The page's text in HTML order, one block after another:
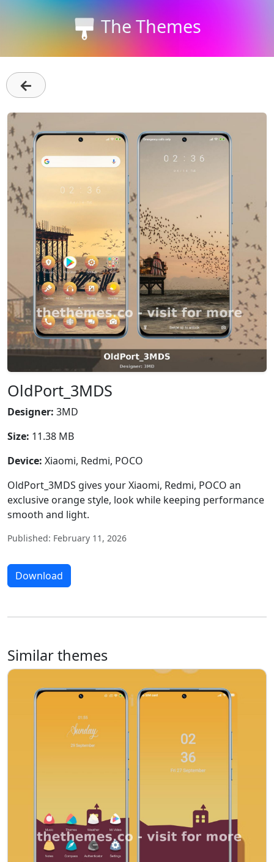
The Themes
←
OldPort_3MDS
Designer: 3MD
Size: 11.38 MB
Device: Xiaomi, Redmi, POCO
OldPort_3MDS gives your Xiaomi, Redmi, POCO an
exclusive orange style, look while keeping performance
smooth and light.
Published: February 11, 2026
Download
Similar themes